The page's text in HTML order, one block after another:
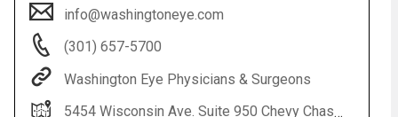
info@washingtoneye.com
(301) 657-5700
Washington Eye Physicians & Surgeons
5454 Wisconsin Ave. Suite 950 Chevy Chase, MD 20815